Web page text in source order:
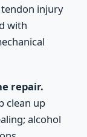
injury
with
repair.
clean up
alcohol